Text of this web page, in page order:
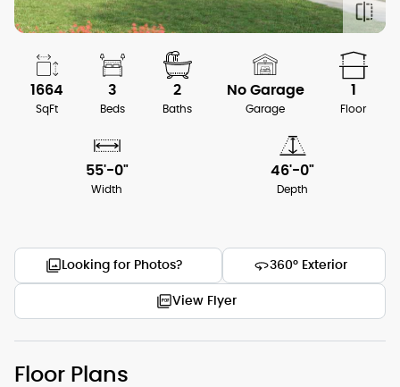
1664
SqFt
3
Beds
2
Baths
No Garage
Garage
1
Floor
55'-0"
Width
46'-0"
Depth
Looking for Photos? 360° Exterior
View Flyer
Floor Plans